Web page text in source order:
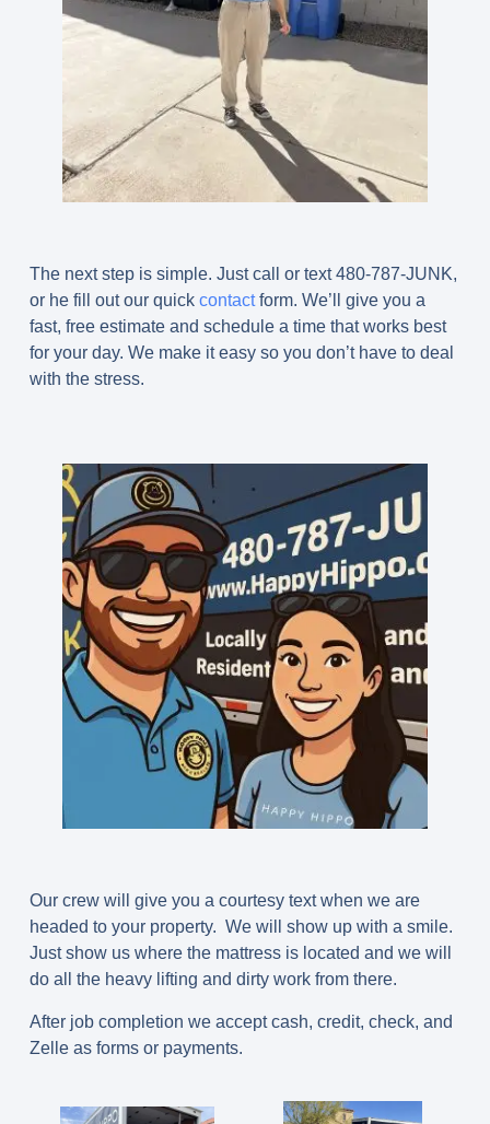
The next step is simple. Just call or text 480-787-JUNK,
or he fill out our quick contactform. We’ll give you a
fast, free estimate and schedule a time that works best
for your day. We make it easy so you don’t have to deal
with the stress.
Our crew will give you a courtesy text when we are
headed to your property. We will show up with a smile.
Just show us where the mattress is located and we will
do all the heavy lifting and dirty work from there.
After job completion we accept cash, credit, check, and
Zelle as forms or payments.